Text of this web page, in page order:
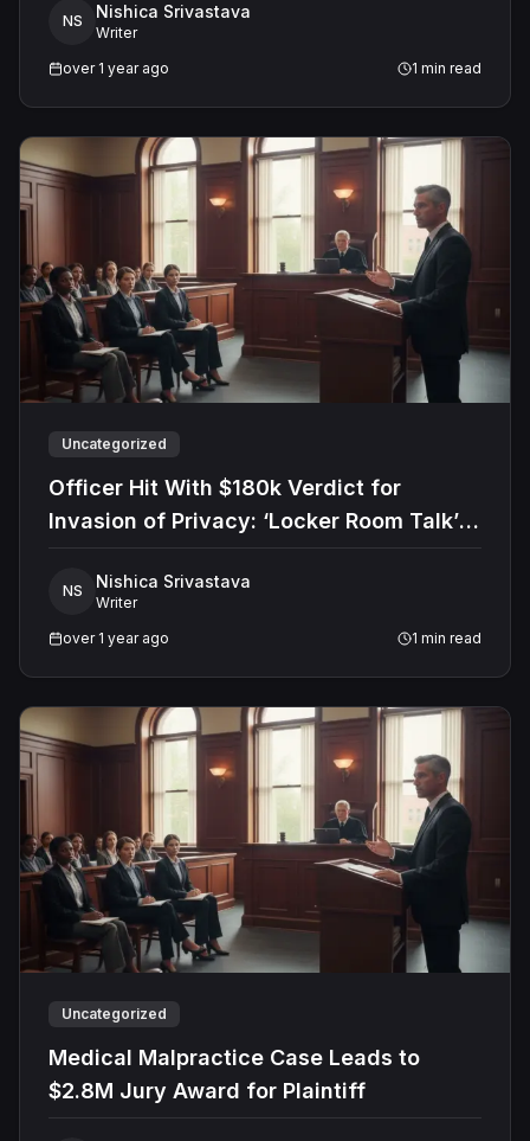
County
NS Nishica Srivastava
Writer
over 1 year ago
1 min read
Uncategorized
Officer Hit With $180k Verdict for
Invasion of Privacy: ‘Locker Room Talk’
NS Nishica Srivastava
Writer
over 1 year ago
1 min read
Uncategorized
Medical Malpractice Case Leads to
$2.8M Jury Award for Plaintiff